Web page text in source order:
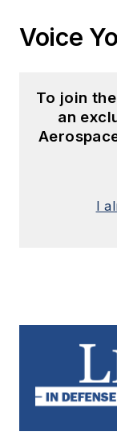
Voice
To join
an
I